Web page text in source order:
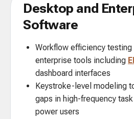
Desktop and
Software
Workflow efficiency
enterprise tools including
dashboard interfaces
Keystroke-level modeling
gaps in high-frequency
power users